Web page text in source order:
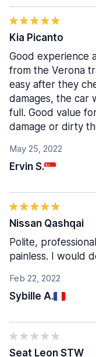
May 25, 2022
Ervin S.
Kia Picanto
Good experience
from the Verona
easy after they
damages, the car
full. Good value
damage or dirty
Feb 22, 2022
Sybille A.
Nissan Qashqai
Polite,
painless. I would
Seat Leon STW